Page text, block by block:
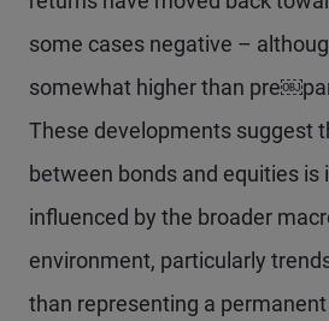
some cases negative –
somewhat higher than
These developments suggest
between bonds and equities is
influenced by the broader
environment, particularly
than representing a